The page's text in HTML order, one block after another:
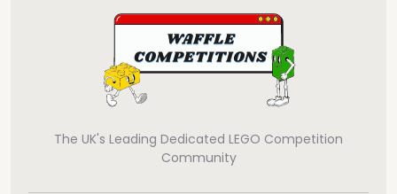
The UK's Leading Dedicated LEGO Competition
Community